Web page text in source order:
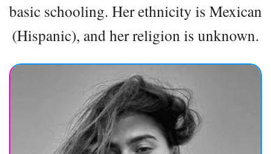
basic schooling. Her ethnicity is Mexican
(Hispanic), and her religion is unknown.